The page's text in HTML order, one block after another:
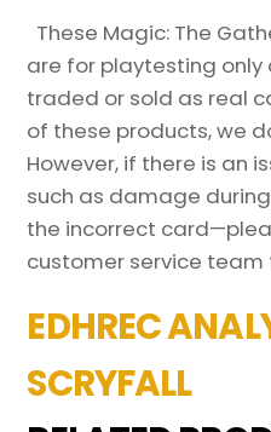
These Magic: The
are for playtesting only
traded or sold as real
of these products, we
However, if there is an
such as damage
the incorrect
customer service team
EDHREC
SCRYFALL